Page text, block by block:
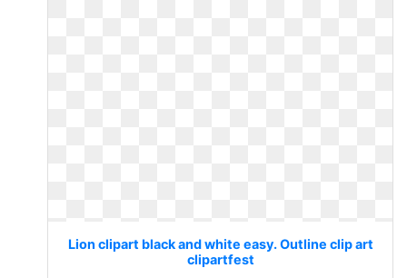
Lion clipart black and white easy. Outline clip art
clipartfest